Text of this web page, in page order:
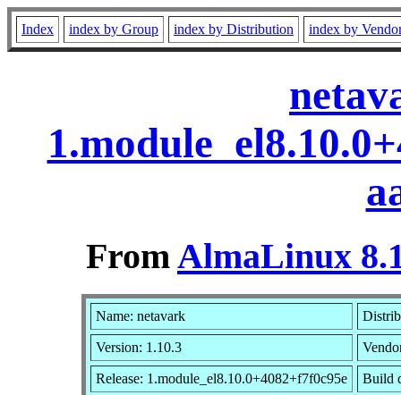
Index index by Group index by Distribution index by
FromAlmaLinux
Name: netavark
Version: 1.10.3
Release: 1.module_el8.10.0+4082+f7f0c95e Build